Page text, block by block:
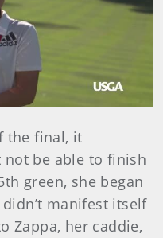
the final, it
not be able to finish
green, she began
manifest itself
Zappa, her caddie,